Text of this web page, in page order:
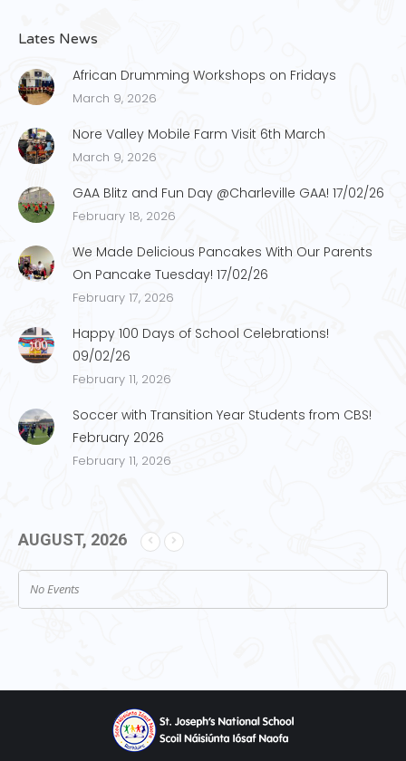
Lates News
African Drumming Workshops on Fridays
March 9, 2026
Nore Valley Mobile Farm Visit 6th March
March 9, 2026
GAA Blitz and Fun Day @Charleville GAA! 17/02/26
February 18, 2026
We Made Delicious Pancakes With Our Parents
On Pancake Tuesday! 17/02/26
February 17, 2026
Happy 100 Days of School Celebrations!
09/02/26
February 11, 2026
Soccer with Transition Year Students from CBS!
February 2026
February 11, 2026
AUGUST, 2026
No Events